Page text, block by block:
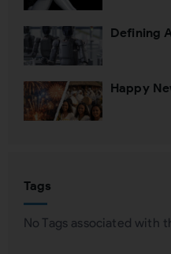
Defining
Happy
Tags
No Tags associated with